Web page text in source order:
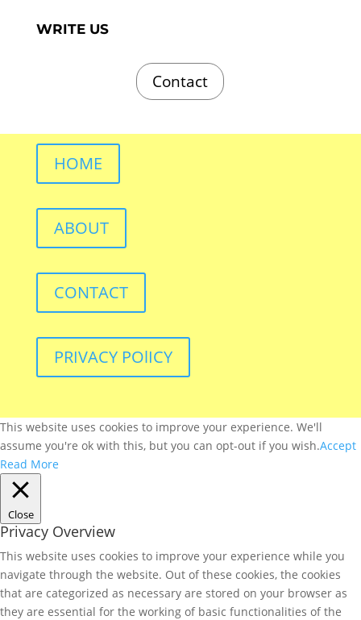
WRITE US
Contact
HOME
ABOUT
CONTACT
PRIVACY POlICY
This website uses cookies to improve your experience. We'll
assume you're ok with this, but you can opt-out if you wish.Accept
Read More
Close
Privacy Overview
This website uses cookies to improve your experience while you
navigate through the website. Out of these cookies, the cookies
that are categorized as necessary are stored on your browser as
they are essential for the working of basic functionalities of the